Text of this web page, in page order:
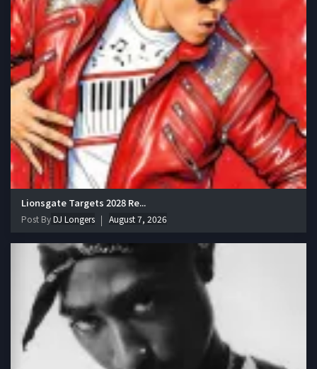
Lionsgate Targets 2028 Re...
Post ByDJ Longers August 7, 2026